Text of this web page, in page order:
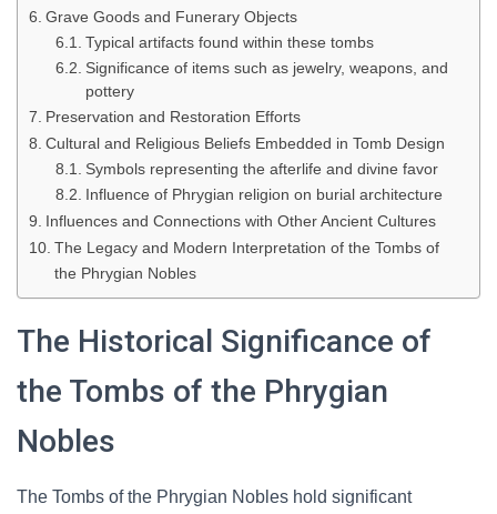
Grave Goods and Funerary Objects
Typical artifacts found within these tombs
Significance of items such as jewelry, weapons, and
pottery
Preservation and Restoration Efforts
Cultural and Religious Beliefs Embedded in Tomb Design
Symbols representing the afterlife and divine favor
Influence of Phrygian religion on burial architecture
Influences and Connections with Other Ancient Cultures
The Legacy and Modern Interpretation of the Tombs of
the Phrygian Nobles
The Historical Significance of
the Tombs of the Phrygian
Nobles
The Tombs of the Phrygian Nobles hold significant